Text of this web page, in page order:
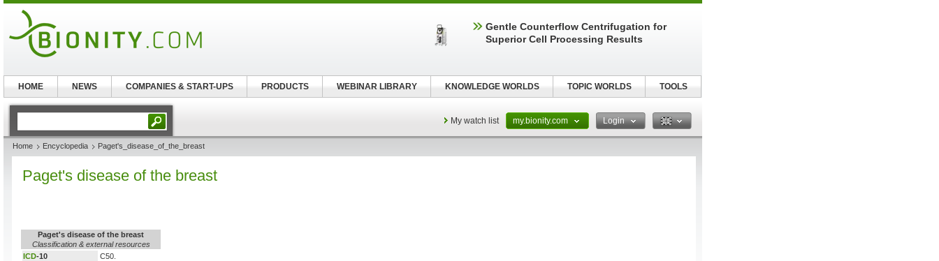
My watch list my.bionity.com Login
Home Encyclopedia Paget's_disease_of_the_breast
Paget's disease of the breast
Paget's disease of the breast
Classification & external resources
ICD-10
C50.
Gentle Counterflow Centrifugation for
Superior Cell Processing Results
HOME NEWS COMPANIES & START-UPS PRODUCTS WEBINAR LIBRARY KNOWLEDGE WORLDS TOPIC WORLDS TOOLS